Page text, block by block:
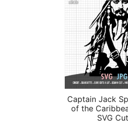
Captain Jack
of the
SVG